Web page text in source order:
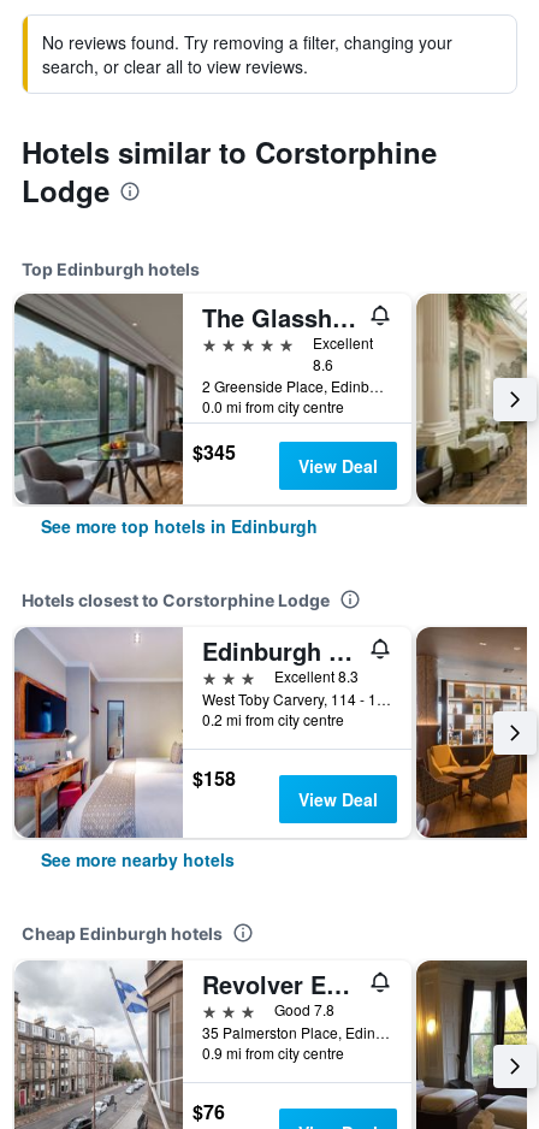
No reviews found. Try removing a filter, changing your
search, or clear all to view reviews.
Hotels similar to Corstorphine
Lodge
Top Edinburgh hotels
The Glasshouse Autograph Collection
5 stars
Excellent
8.6
2 Greenside Place, Edinburgh, United Kingdom
0.0 mi from city centre
$345 View Deal
See more top hotels in Edinburgh
Hotels closest to Corstorphine Lodge
Edinburgh West By Ikc
3 stars
Excellent 8.3
West Toby Carvery, 114 - 116 St Johns Road, Edinburgh, United Kingdom
0.2 mi from city centre
$158
View Deal
See more nearby hotels
Cheap Edinburgh hotels
Revolver Edinburgh
3 stars
Good 7.8
35 Palmerston Place, Edinburgh, United Kingdom
0.9 mi from city centre
$76